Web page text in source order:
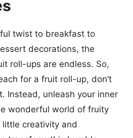
twist to breakfast to
decorations, the
roll-ups are endless. So,
for a fruit roll-up, don’t
Instead, unleash your inner
wonderful world of fruity
creativity and